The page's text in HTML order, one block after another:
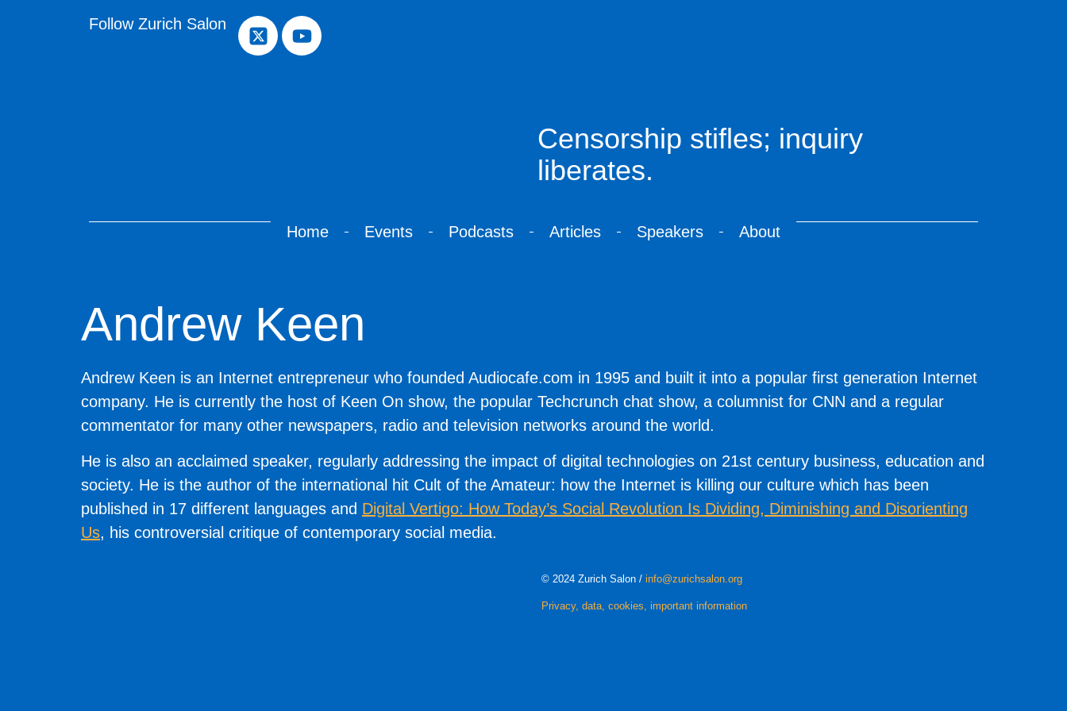
Follow Zurich Salon
Censorship stifles; inquiry
liberates.
Home Events Podcasts Articles Speakers About
Andrew Keen
Andrew Keen is an Internet entrepreneur who founded Audiocafe.com in 1995 and built it into a popular first generation Internet
company. He is currently the host of Keen On show, the popular Techcrunch chat show, a columnist for CNN and a regular
commentator for many other newspapers, radio and television networks around the world.
He is also an acclaimed speaker, regularly addressing the impact of digital technologies on 21st century business, education and
society. He is the author of the international hit Cult of the Amateur: how the Internet is killing our culture which has been
published in 17 different languages and Digital Vertigo: How Today’s Social Revolution Is Dividing, Diminishing and Disorienting
Us, his controversial critique of contemporary social media.
© 2024 Zurich Salon / info@zurichsalon.org
Privacy, data, cookies, important information